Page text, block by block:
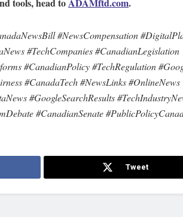
#NewsCompensation
#TechCompanies #CanadianLegislation
#CanadianPolicy #TechRegulation
#CanadaTech #NewsLinks #OnlineNews
#GoogleSearchResults
#CanadianSenate
Tweet